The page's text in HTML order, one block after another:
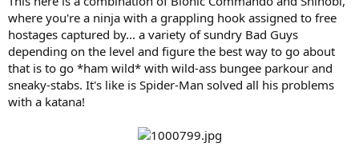
where you're a ninja with a grappling hook assigned to free
hostages captured by... a variety of sundry Bad Guys
depending on the level and figure the best way to go about
that is to go *ham wild* with wild-ass bungee parkour and
sneaky-stabs. It's like is Spider-Man solved all his problems
with a katana!